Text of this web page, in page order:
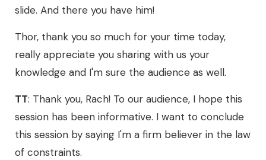
slide. And there you have him!
Thor, thank you so much for your time today,
really appreciate you sharing with us your
knowledge and I'm sure the audience as well.
TT: Thank you, Rach! To our audience, I hope this
session has been informative. I want to conclude
this session by saying I'm a firm believer in the law
of constraints.